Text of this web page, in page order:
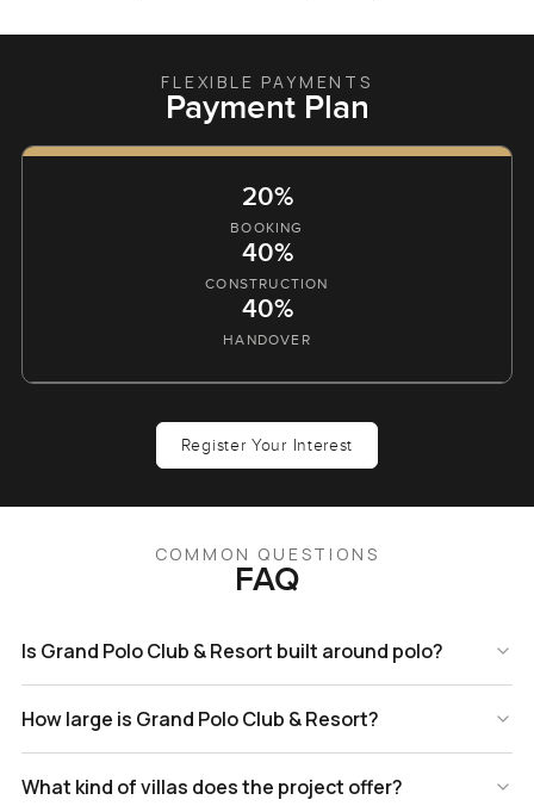
FLEXIBLE PAYMENTS
Payment Plan
20%
BOOKING
40%
CONSTRUCTION
40%
HANDOVER
Register Your Interest
COMMON QUESTIONS
FAQ
Is Grand Polo Club & Resort built around polo?
How large is Grand Polo Club & Resort?
What kind of villas does the project offer?